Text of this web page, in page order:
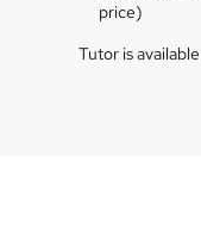
price)
Tutor is